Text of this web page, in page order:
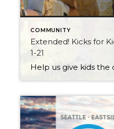
COMMUNITY
Extended! Kicks for
1-21